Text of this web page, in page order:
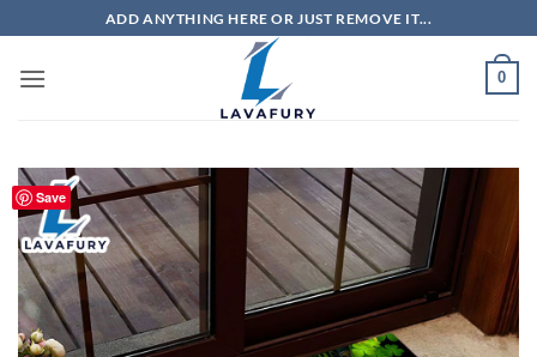
to
content
ADD ANYTHING HERE OR JUST REMOVE IT...
0
Save